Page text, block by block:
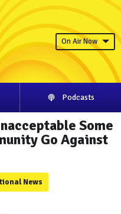
On Air Now
Podcasts
Some
Go Against
News